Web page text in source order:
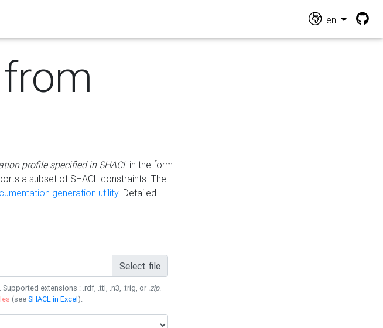
en
profile specified in SHACLin the form
a subset of SHACL constraints. The
generation utility. Detailed
Select file
extensions : .rdf, .ttl, .n3, .trig, or .zip.
(seeSHACL in Excel).